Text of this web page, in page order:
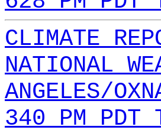
CLIMATE
NATIONAL
ANGELES/
340 PM PDT